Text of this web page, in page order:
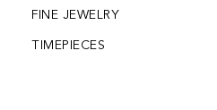
FINE JEWELRY
TIMEPIECES